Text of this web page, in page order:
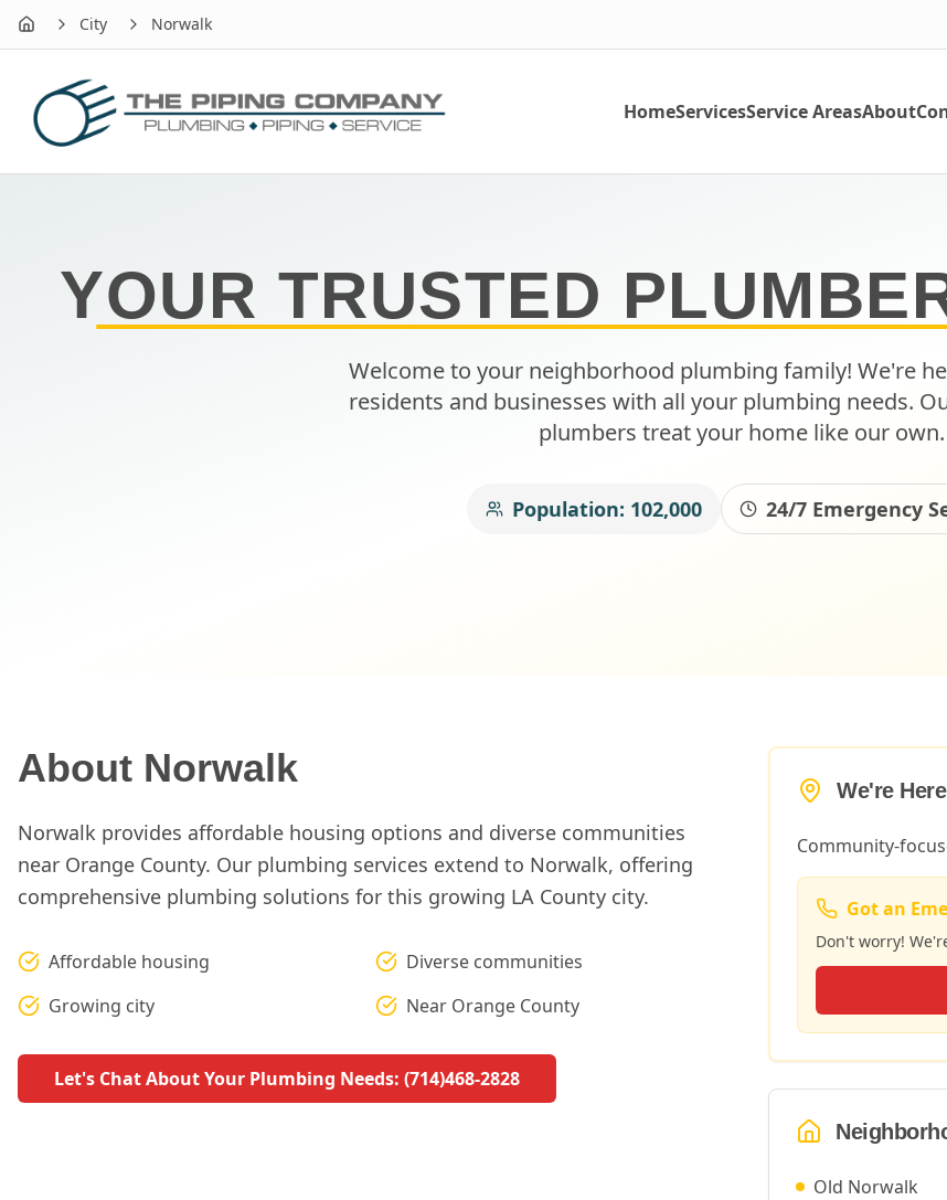
Home City Norwalk
HomeServicesService AreasAbout
YOUR TRUSTED
Welcome to your neighborhood plumbing family! We're
residents and businesses with all your plumbing needs.
plumbers treat your home like our own.
Population: 102,000 24/7 Emergency
About Norwalk
Norwalk provides affordable housing options and diverse communities
near Orange County. Our plumbing services extend to Norwalk, offering
comprehensive plumbing solutions for this growing LA County city.
Affordable housing
Diverse communities
Growing city
Near Orange County
Let's Chat About Your Plumbing Needs: (714)468-2828
We're
Community-
Got an
Don't worry!
Old Norwalk